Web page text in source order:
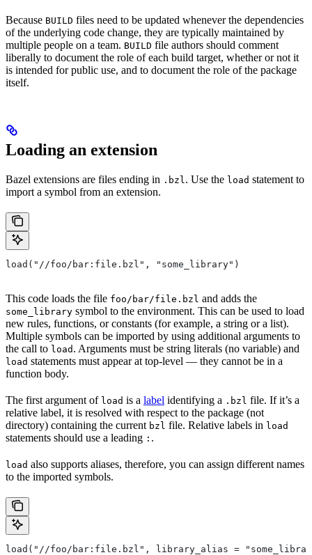
Because BUILD files need to be updated whenever the dependencies
of the underlying code change, they are typically maintained by
multiple people on a team. BUILD file authors should comment
liberally to document the role of each build target, whether or not it
is intended for public use, and to document the role of the package
itself.
Loading an extension
Bazel extensions are files ending in .bzl . Use the load statement to
import a symbol from an extension.
load("//foo/bar:file.bzl", "some_library")
This code loads the file foo/bar/file.bzl and adds the
some_library symbol to the environment. This can be used to load
new rules, functions, or constants (for example, a string or a list).
Multiple symbols can be imported by using additional arguments to
the call to load . Arguments must be string literals (no variable) and
load statements must appear at top-level — they cannot be in a
function body.
The first argument of load is a label identifying a .bzl file. If it’s a
relative label, it is resolved with respect to the package (not
directory) containing the current bzl file. Relative labels in load
statements should use a leading : .
load also supports aliases, therefore, you can assign different names
to the imported symbols.
load("//foo/bar:file.bzl", library_alias =